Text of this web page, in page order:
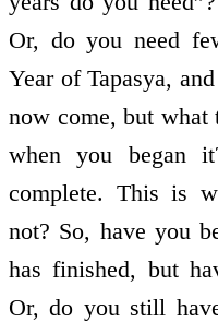
Or, do you need
Year of Tapasya,
now come, but
when you began
complete. This is
not? So, have you
has finished, but
Or, do you still